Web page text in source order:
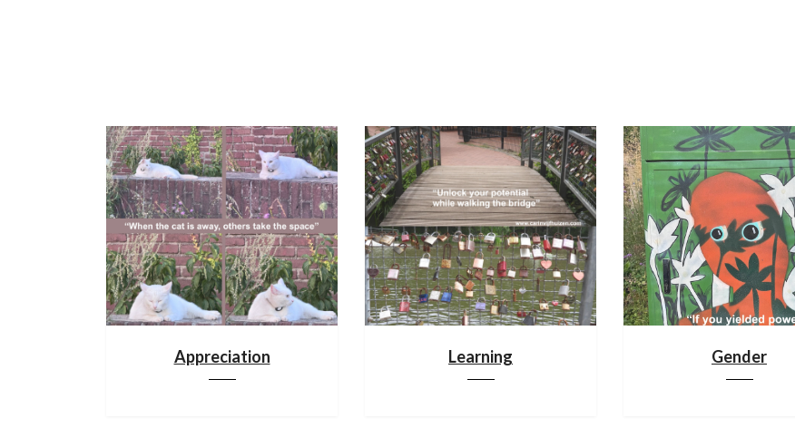
Appreciation Learning Gender